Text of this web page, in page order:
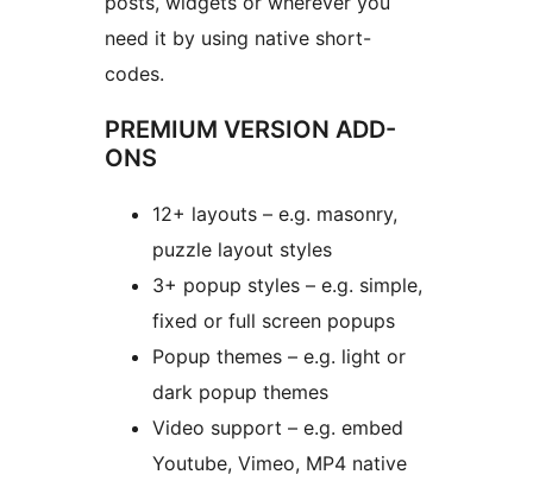
need it by using native short-
codes.
PREMIUM VERSION ADD-
ONS
12+ layouts – e.g. masonry,
puzzle layout styles
3+ popup styles – e.g. simple,
fixed or full screen popups
Popup themes – e.g. light or
dark popup themes
Video support – e.g. embed
Youtube, Vimeo, MP4 native